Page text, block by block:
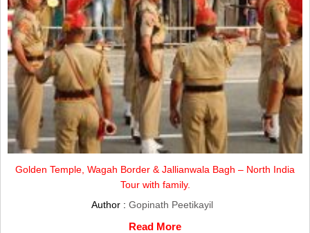
Golden Temple, Wagah Border & Jallianwala Bagh – North India
Tour with family.
Author : Gopinath Peetikayil
Read More